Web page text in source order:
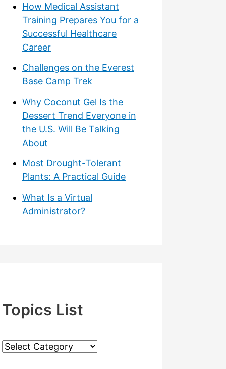
How Medical Assistant
Training Prepares You for a
Successful Healthcare
Career
Challenges on the Everest
Base Camp Trek
Why Coconut Gel Is the
Dessert Trend Everyone in
the U.S. Will Be Talking
About
Most Drought-Tolerant
Plants: A Practical Guide
What Is a Virtual
Administrator?
Topics List
T